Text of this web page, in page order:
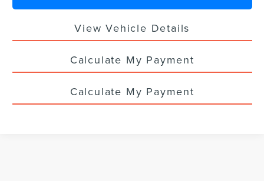
View Vehicle Details
Calculate My Payment
Calculate My Payment